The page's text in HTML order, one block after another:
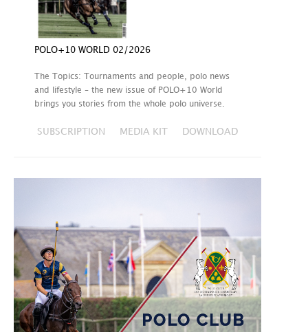
POLO+10 WORLD 02/2026
The Topics: Tournaments and people, polo news
and lifestyle – the new issue of POLO+10 World
brings you stories from the whole polo universe.
SUBSCRIPTION MEDIA KIT DOWNLOAD